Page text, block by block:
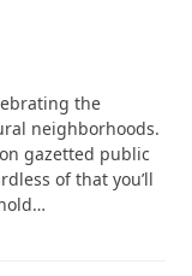
the
neighborhoods.
gazetted public
of that you’ll